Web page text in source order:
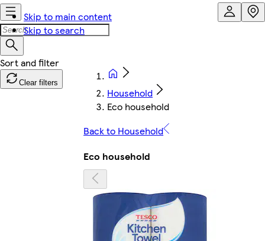
Skip to main content
Skip to search
Clear filters
Household
Eco household
Back to Household
Eco household